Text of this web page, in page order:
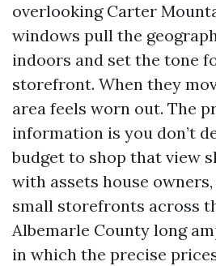
overlooking Carter
windows pull the
indoors and set the tone
storefront. When they
area feels worn out. The
information is you don’t
budget to shop that view
with assets house
small storefronts across
Albemarle County long
in which the precise